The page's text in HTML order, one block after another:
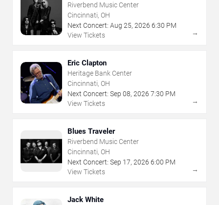
Riverbend Music Center
Cincinnati, OH
Next Concert: Aug 25, 2026 6:30 PM
View Tickets
→
Eric Clapton
Heritage Bank Center
Cincinnati, OH
Next Concert: Sep 08, 2026 7:30 PM
View Tickets
→
Blues Traveler
Riverbend Music Center
Cincinnati, OH
Next Concert: Sep 17, 2026 6:00 PM
View Tickets
→
Jack White